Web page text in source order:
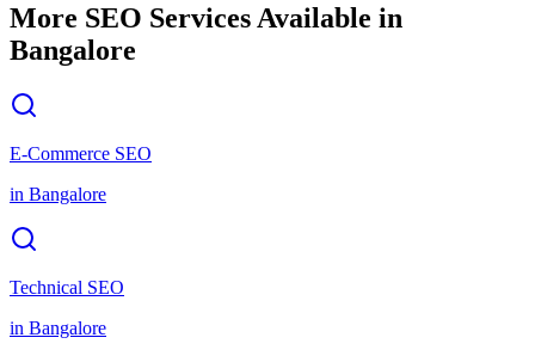
More SEO Services Available in
Bangalore
E-Commerce SEO
in Bangalore
Technical SEO
in Bangalore